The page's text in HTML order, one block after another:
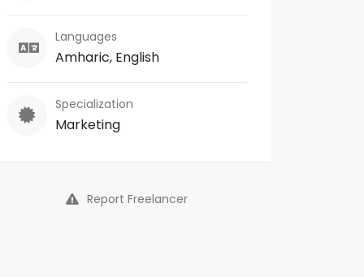
Languages
Amharic, English
Specialization
Marketing
Report Freelancer